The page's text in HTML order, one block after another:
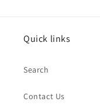
Quick links
Search
Contact Us